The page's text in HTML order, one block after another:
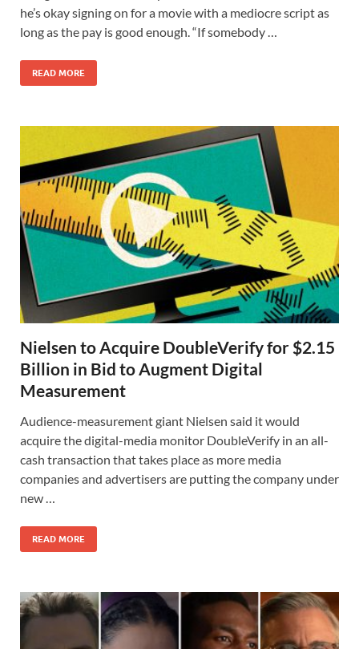
he’s okay signing on for a movie with a mediocre script as
long as the pay is good enough. “If somebody …
READ MORE
Nielsen to Acquire DoubleVerify for $2.15
Billion in Bid to Augment Digital
Measurement
Audience-measurement giant Nielsen said it would
acquire the digital-media monitor DoubleVerify in an all-
cash transaction that takes place as more media
companies and advertisers are putting the company under
new …
READ MORE